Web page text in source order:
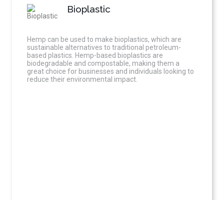
Bioplastic
Hemp can be used to make bioplastics, which are
sustainable alternatives to traditional petroleum-
based plastics. Hemp-based bioplastics are
biodegradable and compostable, making them a
great choice for businesses and individuals looking to
reduce their environmental impact.